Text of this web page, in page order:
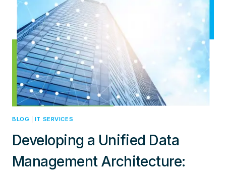
5G
AND
WI-
FI
FOR
DIGITAL
TRANSFORMATION
BLOG IT SERVICES
Developing a Unified Data
Management Architecture: